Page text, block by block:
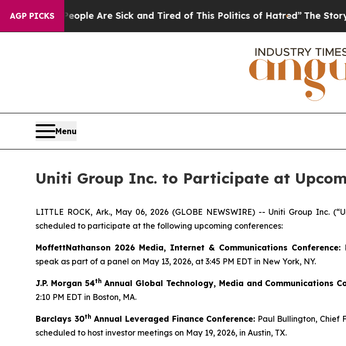
AGP PICKS
“People Are Sick and Tired of This Politics of Hatred”The Story
Menu
Uniti Group Inc. to Participate at
LITTLE ROCK, Ark., May 06, 2026 (GLOBE NEWSWIRE) -- Uniti Group Inc.
scheduled to participate at the following upcoming conferences:
MoffettNathanson 2026 Media, Internet & Communications Conference:
speak as part of a panel on May 13, 2026, at 3:45 PM EDT in New York, NY.
J.P. Morgan 54th Annual Global Technology, Media and Communications
2:10 PM EDT in Boston, MA.
Barclays 30th Annual Leveraged Finance Conference: Paul Bullington, Chief
scheduled to host investor meetings on May 19, 2026, in Austin, TX.